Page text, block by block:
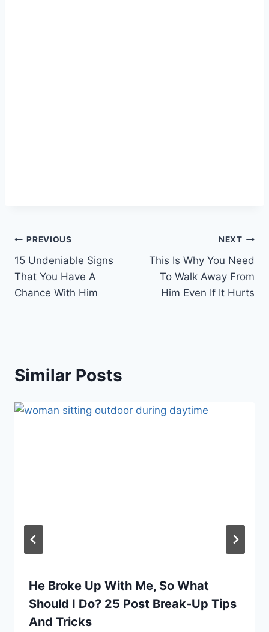
Post
navigation
PREVIOUS
15 Undeniable Signs
That You Have A
Chance With Him
NEXT
This Is Why You Need
To Walk Away From
Him Even If It Hurts
Similar Posts
He Broke Up With Me, So What
Should I Do? 25 Post Break-Up Tips
And Tricks